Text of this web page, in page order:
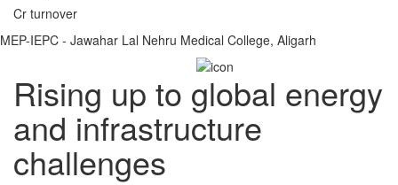
Cr turnover
MEP-IEPC - Jawahar Lal Nehru Medical College, Aligarh
Rising up to global energy
and infrastructure
challenges